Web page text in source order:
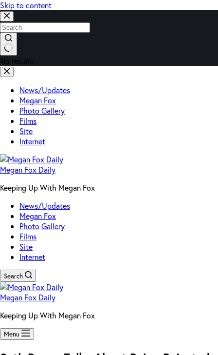
Skip to content
No results
News/Updates
Megan Fox
Photo Gallery
Films
Site
Internet
Megan Fox Daily
Keeping Up With Megan Fox
News/Updates
Megan Fox
Photo Gallery
Films
Site
Internet
Search
Megan Fox Daily
Keeping Up With Megan Fox
Menu